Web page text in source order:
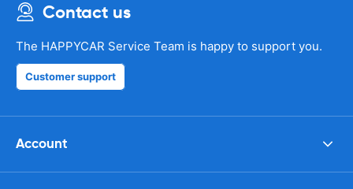
Contact us
The HAPPYCAR Service Team is happy to support you.
Customer support
Account